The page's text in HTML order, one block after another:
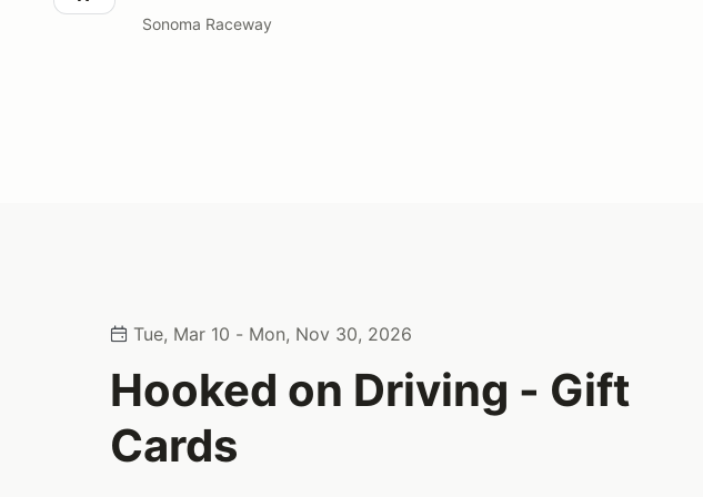
Sonoma Raceway
Tue, Mar 10 - Mon, Nov 30, 2026
Hooked on Driving - Gift
Cards